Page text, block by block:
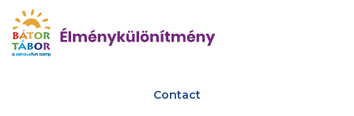
Contact